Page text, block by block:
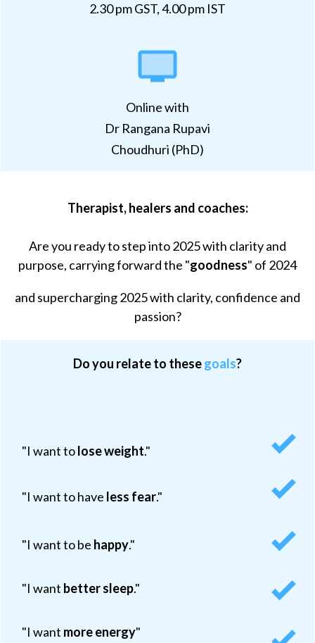
2.30 pm GST, 4.00 pm IST
Online with
Dr Rangana Rupavi
Choudhuri (PhD)
Therapist, healers and coaches:
Are you ready to step into 2025 with clarity and
purpose, carrying forward the "goodness" of 2024
and supercharging 2025 with clarity, confidence and
passion?
Do you relate to thesegoals?
"I want tolose weight."
"I want to have less fear."
"I want to be happy."
"I want better sleep."
"I want more energy"